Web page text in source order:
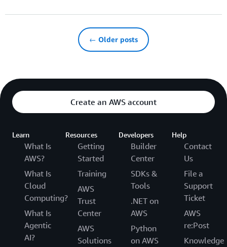
← Older posts
Create an AWS account
Learn
What Is
AWS?
What Is
Cloud
Computing?
What Is
Agentic
AI?
Resources
Getting
Started
Training
AWS
Trust
Center
AWS
Solutions
Developers
Builder
Center
SDKs &
Tools
.NET on
AWS
Python
on AWS
Help
Contact
Us
File a
Support
Ticket
AWS
re:Post
Knowledge